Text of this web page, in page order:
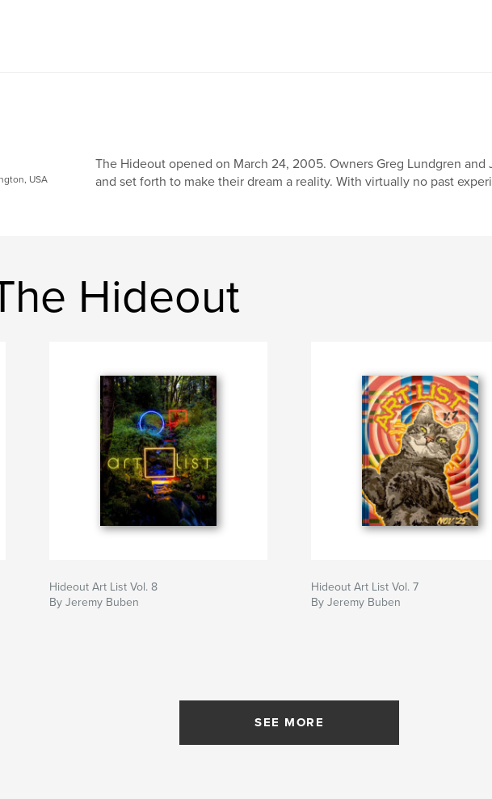
USA
The Hideout opened on March 24, 2005. Owners Greg Lundgren
and set forth to make their dream a reality. With virtually no past
Hideout
Hideout Art List Vol. 8
By Jeremy Buben
Hideout Art List Vol. 7
By Jeremy Buben
SEE MORE